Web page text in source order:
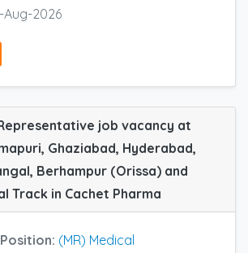
Aug-2026
job vacancy at
Ghaziabad, Hyderabad,
Berhampur (Orissa) and
Track in Cachet Pharma
Position: (MR) Medical